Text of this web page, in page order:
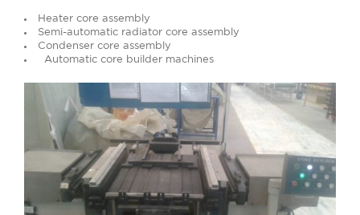
Heater core assembly
Semi-automatic radiator core assembly
Condenser core assembly
Automatic core builder machines